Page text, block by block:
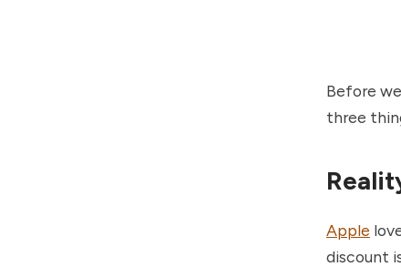
Before
three
Apple
discount